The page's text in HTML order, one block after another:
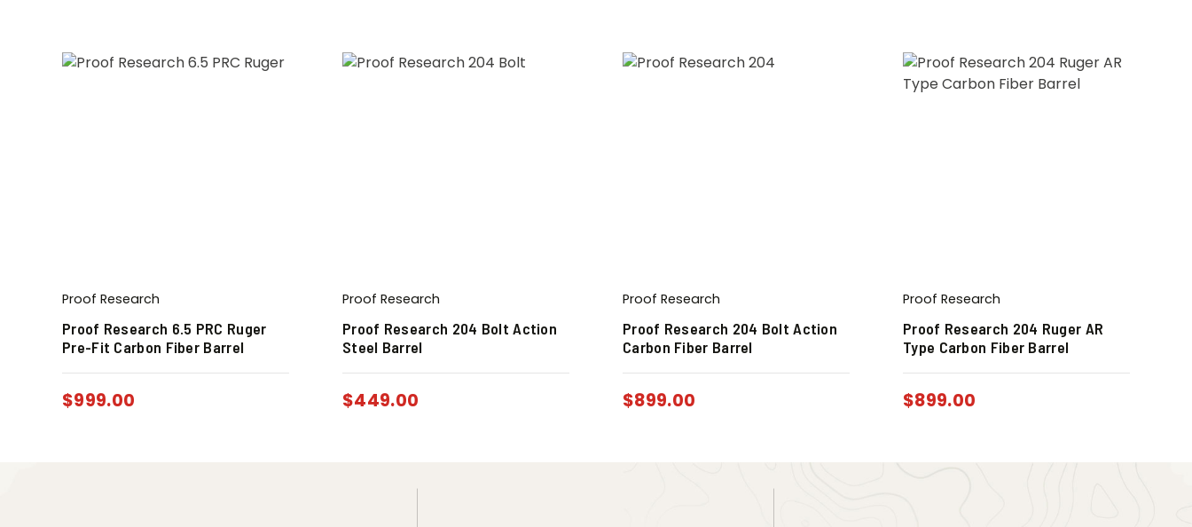
Proof Research
Proof Research 6.5 PRC Ruger
Pre-Fit Carbon Fiber Barrel
$999.00
Proof Research
Proof Research 204 Bolt Action
Steel Barrel
$449.00
Proof Research
Proof Research 204 Bolt Action
Carbon Fiber Barrel
$899.00
Proof Research
Proof Research 204 Ruger AR
Type Carbon Fiber Barrel
$899.00